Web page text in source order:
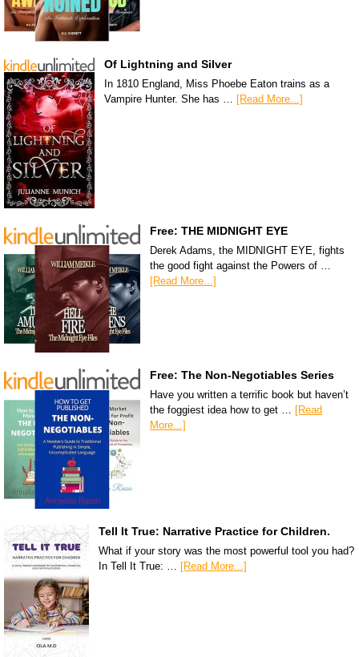
Of Lightning and Silver
In 1810 England, Miss Phoebe Eaton trains as a
Vampire Hunter. She has … [Read More...]
Free: THE MIDNIGHT EYE
Derek Adams, the MIDNIGHT EYE, fights
the good fight against the Powers of …
[Read More...]
Free: The Non-Negotiables Series
Have you written a terrific book but haven’t
the foggiest idea how to get … [Read
More...]
Tell It True: Narrative Practice for Children.
What if your story was the most powerful tool you had?
In Tell It True: … [Read More...]